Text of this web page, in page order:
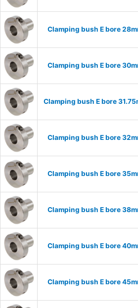
Clamping bush E bore
Clamping bush E bore
Clamping bush E bore
Clamping bush E bore
Clamping bush E bore
Clamping bush E bore
Clamping bush E bore
Clamping bush E bore